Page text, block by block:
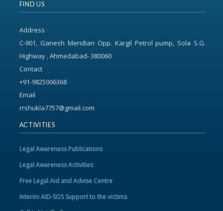
FIND US
Address
C-901, Ganesh Meridian Opp. Kargil Petrol pump, Sola S.G.
Highway , Ahmedabad- 380060
Contact
+91-9825006368
Email
rrshukla7757@gmail.com
ACTIVITIES
Legal Awareness Publications
Legal Awareness Activities
Free Legal Aid and Advise Centre
Interim AID-SOS Support to the victims